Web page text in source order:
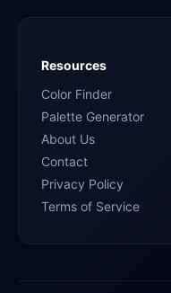
Resources
Color Finder
Palette Generator
About Us
Contact
Privacy Policy
Terms of Service